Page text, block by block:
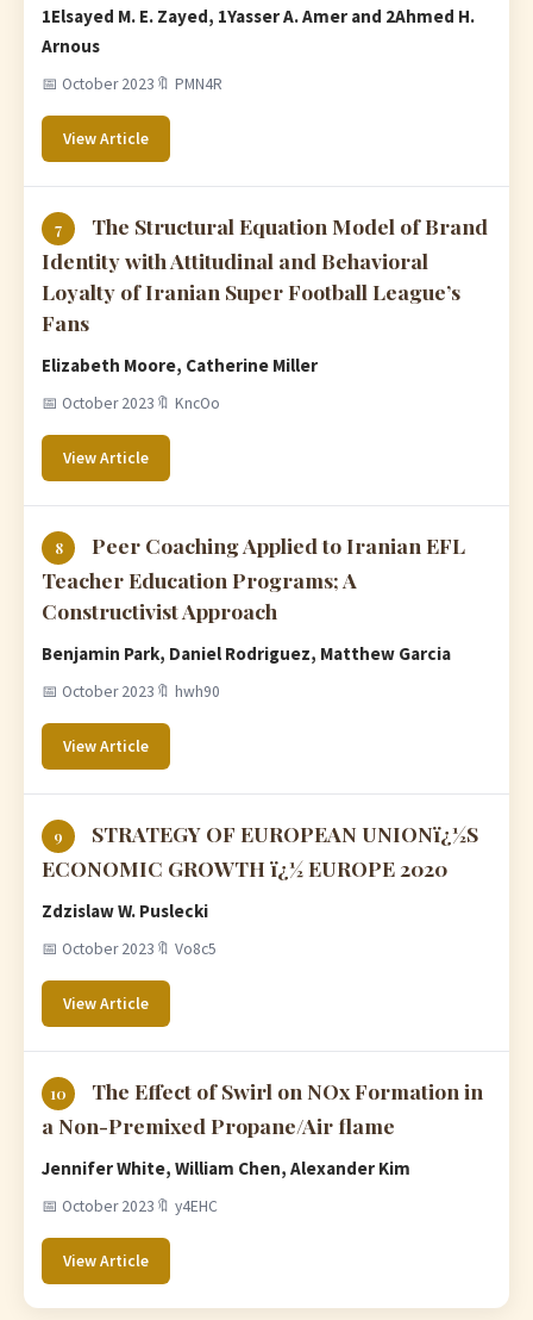
1Elsayed M. E. Zayed, 1Yasser A. Amer and 2Ahmed H.
Arnous
📅 October 2023 🔖 PMN4R
View Article
7
The Structural Equation Model of Brand
Identity with Attitudinal and Behavioral
Loyalty of Iranian Super Football League’s
Fans
Elizabeth Moore, Catherine Miller
📅 October 2023 🔖 KncOo
View Article
8
Peer Coaching Applied to Iranian EFL
Teacher Education Programs; A
Constructivist Approach
Benjamin Park, Daniel Rodriguez, Matthew Garcia
📅 October 2023 🔖 hwh90
View Article
9
STRATEGY OF EUROPEAN UNIONï¿½S
ECONOMIC GROWTH ï¿½ EUROPE 2020
Zdzislaw W. Puslecki
📅 October 2023 🔖 Vo8c5
View Article
10
The Effect of Swirl on NOx Formation in
a Non-Premixed Propane/Air flame
Jennifer White, William Chen, Alexander Kim
📅 October 2023 🔖 y4EHC
View Article